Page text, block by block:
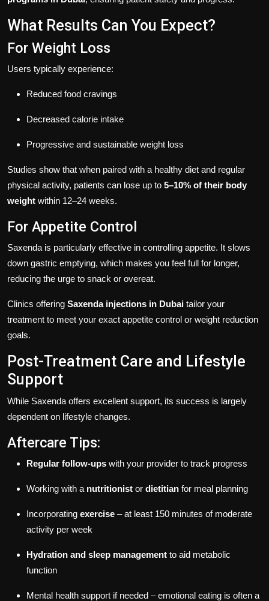
What Results Can You Expect?
For Weight Loss
Users typically experience:
Reduced food cravings
Decreased calorie intake
Progressive and sustainable weight loss
Studies show that when paired with a healthy diet and regular
physical activity, patients can lose up to 5–10% of their body
weight within 12–24 weeks.
For Appetite Control
Saxenda is particularly effective in controlling appetite. It slows
down gastric emptying, which makes you feel full for longer,
reducing the urge to snack or overeat.
Clinics offering Saxenda injections in Dubai tailor your
treatment to meet your exact appetite control or weight reduction
goals.
Post-Treatment Care and Lifestyle
Support
While Saxenda offers excellent support, its success is largely
dependent on lifestyle changes.
Aftercare Tips:
Regular follow-ups with your provider to track progress
Working with a nutritionist or dietitian for meal planning
Incorporating exercise – at least 150 minutes of moderate
activity per week
Hydration and sleep management to aid metabolic
function
Mental health support if needed – emotional eating is often a